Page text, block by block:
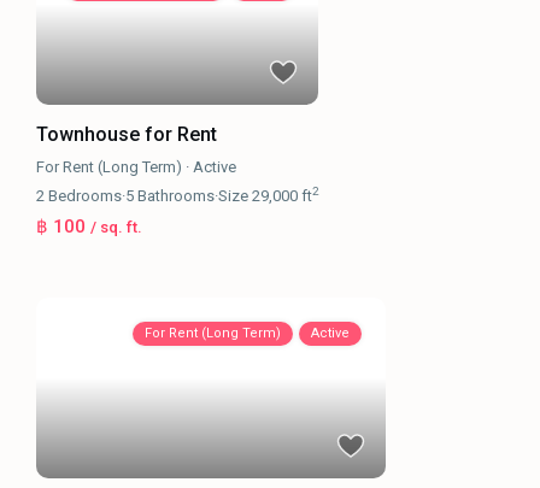
Townhouse for Rent
For Rent (Long Term) · Active
2 Bedrooms·5 Bathrooms·Size29,000 ft2
฿ 100/ sq. ft.
For Rent (Long Term) Active